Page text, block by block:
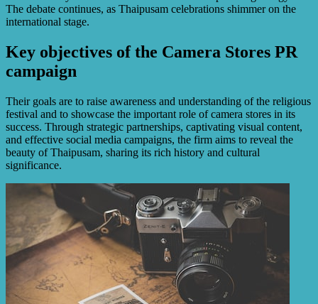
The debate continues, as Thaipusam celebrations shimmer on the
international stage.
Key objectives of the Camera Stores PR
campaign
Their goals are to raise awareness and understanding of the religious
festival and to showcase the important role of camera stores in its
success. Through strategic partnerships, captivating visual content,
and effective social media campaigns, the firm aims to reveal the
beauty of Thaipusam, sharing its rich history and cultural
significance.